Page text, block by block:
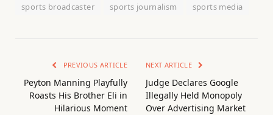
sports broadcaster
sports journalism sports media
PREVIOUS ARTICLE
Peyton Manning Playfully
Roasts His Brother Eli in
Hilarious Moment
NEXT ARTICLE
Judge Declares Google
Illegally Held Monopoly
Over Advertising Market